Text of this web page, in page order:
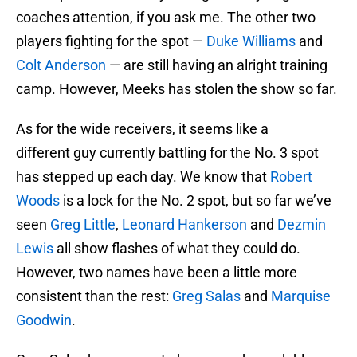
coaches attention, if you ask me. The other two
players fighting for the spot — Duke Williams and
Colt Anderson — are still having an alright training
camp. However, Meeks has stolen the show so far.
As for the wide receivers, it seems like a
different guy currently battling for the No. 3 spot
has stepped up each day. We know that Robert
Woods is a lock for the No. 2 spot, but so far we’ve
seen Greg Little, Leonard Hankerson and Dezmin
Lewis all show flashes of what they could do.
However, two names have been a little more
consistent than the rest: Greg Salas and Marquise
Goodwin.